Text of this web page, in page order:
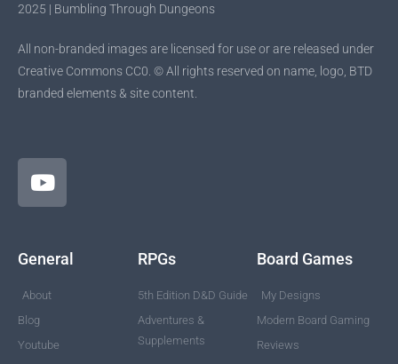
2025 | Bumbling Through Dungeons
All non-branded images are licensed for use or are released under
Creative Commons CC0. © All rights reserved on name, logo, BTD
branded elements & site content.
General
About
Blog
Youtube
RPGs
5th Edition D&D Guide
Adventures &
Supplements
Board Games
My Designs
Modern Board Gaming
Reviews